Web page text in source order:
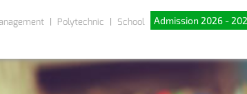
Polytechnic School Admission 2026 -